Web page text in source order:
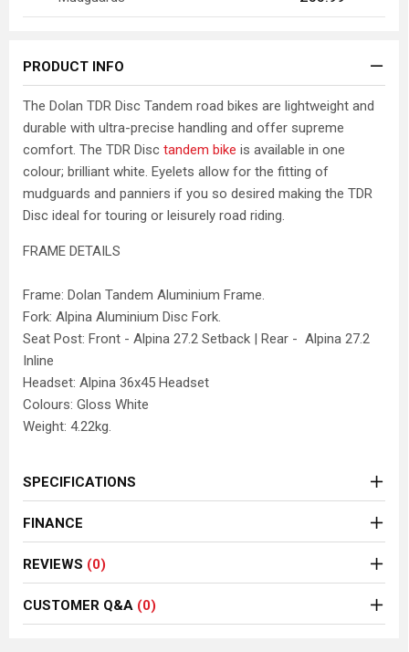
PRODUCT INFO
The Dolan TDR Disc Tandem road bikes are lightweight and
durable with ultra-precise handling and offer supreme
comfort. The TDR Disc tandem bike is available in one
colour; brilliant white. Eyelets allow for the fitting of
mudguards and panniers if you so desired making the TDR
Disc ideal for touring or leisurely road riding.
FRAME DETAILS
Frame: Dolan Tandem Aluminium Frame.
Fork: Alpina Aluminium Disc Fork.
Seat Post: Front - Alpina 27.2 Setback | Rear - Alpina 27.2
Inline
Headset: Alpina 36x45 Headset
Colours: Gloss White
Weight: 4.22kg.
SPECIFICATIONS
FINANCE
REVIEWS (0)
CUSTOMER Q&A (0)